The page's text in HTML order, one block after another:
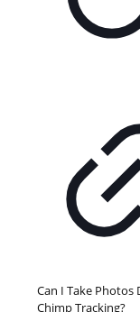
Can I Take Photos
Chimp Tracking?